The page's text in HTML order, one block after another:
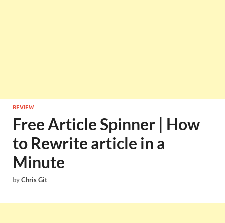
REVIEW
Free Article Spinner | How
to Rewrite article in a
Minute
byChris Git